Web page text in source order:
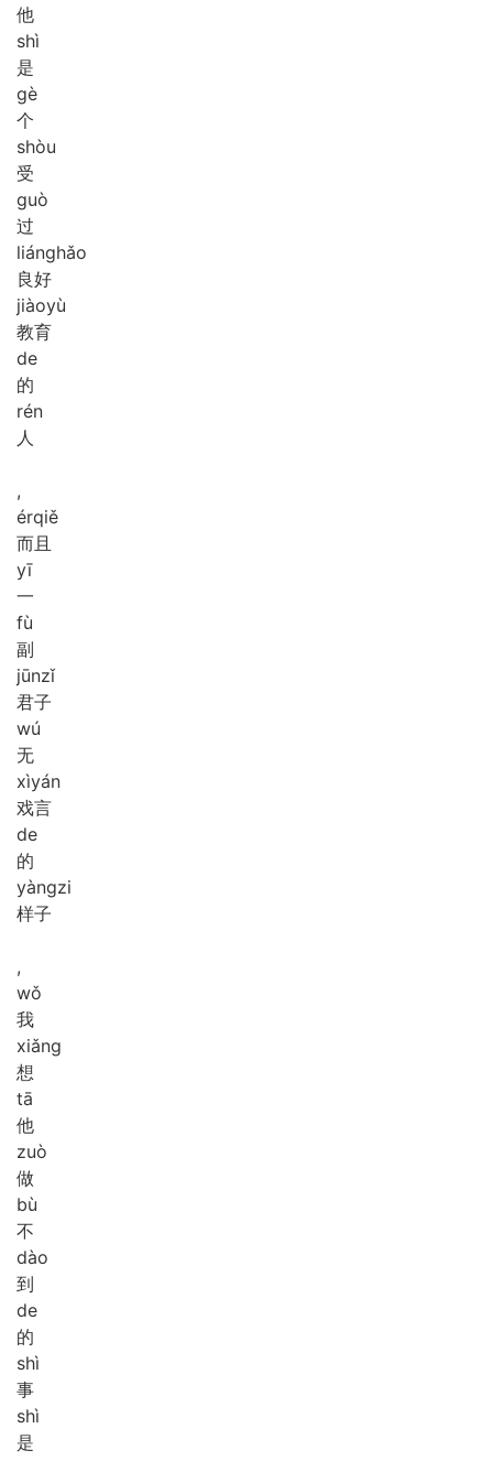
他
shì
是
gè
个
shòu
受
guò
过
liánghǎo
良好
jiàoyù
教育
de
的
rén
人
,
érqiě
而且
yī
一
fù
副
jūnzǐ
君子
wú
无
xìyán
戏言
de
的
yàngzi
样子
,
wǒ
我
xiǎng
想
tā
他
zuò
做
bù
不
dào
到
de
的
shì
事
shì
是